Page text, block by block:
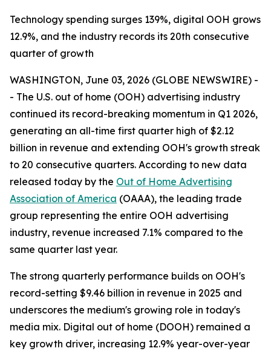
Technology spending surges 139%, digital OOH grows
12.9%, and the industry records its 20th consecutive
quarter of growth
WASHINGTON, June 03, 2026 (GLOBE NEWSWIRE) -
- The U.S. out of home (OOH) advertising industry
continued its record-breaking momentum in Q1 2026,
generating an all-time first quarter high of $2.12
billion in revenue and extending OOH's growth streak
to 20 consecutive quarters. According to new data
released today by the Out of Home Advertising
Association of America (OAAA), the leading trade
group representing the entire OOH advertising
industry, revenue increased 7.1% compared to the
same quarter last year.
The strong quarterly performance builds on OOH's
record-setting $9.46 billion in revenue in 2025 and
underscores the medium's growing role in today's
media mix. Digital out of home (DOOH) remained a
key growth driver, increasing 12.9% year-over-year